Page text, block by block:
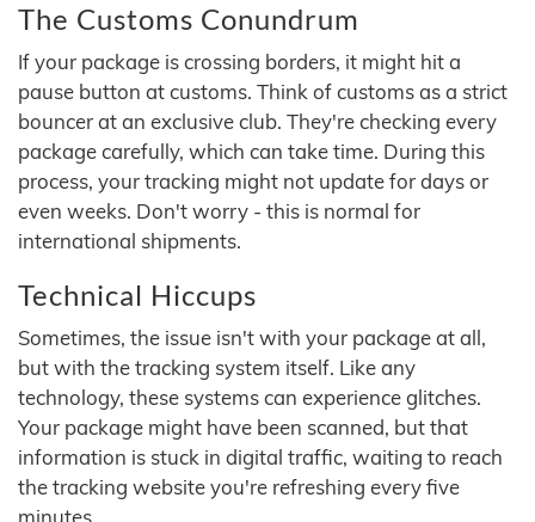
The Customs Conundrum
If your package is crossing borders, it might hit a
pause button at customs. Think of customs as a strict
bouncer at an exclusive club. They're checking every
package carefully, which can take time. During this
process, your tracking might not update for days or
even weeks. Don't worry - this is normal for
international shipments.
Technical Hiccups
Sometimes, the issue isn't with your package at all,
but with the tracking system itself. Like any
technology, these systems can experience glitches.
Your package might have been scanned, but that
information is stuck in digital traffic, waiting to reach
the tracking website you're refreshing every five